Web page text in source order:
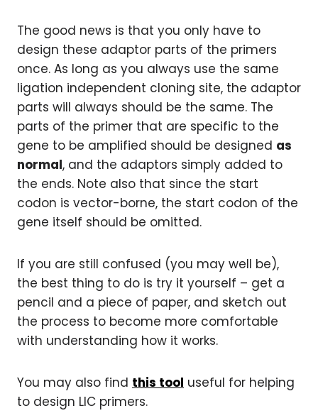
The good news is that you only have to
design these adaptor parts of the primers
once. As long as you always use the same
ligation independent cloning site, the adaptor
parts will always should be the same. The
parts of the primer that are specific to the
gene to be amplified should be designed as
normal, and the adaptors simply added to
the ends. Note also that since the start
codon is vector-borne, the start codon of the
gene itself should be omitted.
If you are still confused (you may well be),
the best thing to do is try it yourself – get a
pencil and a piece of paper, and sketch out
the process to become more comfortable
with understanding how it works.
You may also find this tool useful for helping
to design LIC primers.